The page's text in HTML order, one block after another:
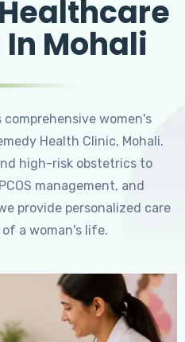
Mohali
comprehensive women's
Health Clinic, Mohali.
high-risk obstetrics to
management, and
provide personalized care
a woman's life.